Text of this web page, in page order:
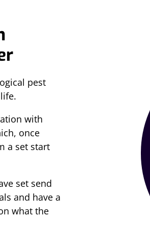
pest
with
once
a set start
set send
and have a
what the